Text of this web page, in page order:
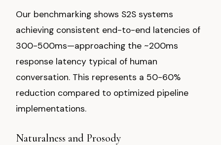
Our benchmarking shows S2S systems
achieving consistent end-to-end latencies of
300-500ms—approaching the ~200ms
response latency typical of human
conversation. This represents a 50-60%
reduction compared to optimized pipeline
implementations.
Naturalness and Prosody